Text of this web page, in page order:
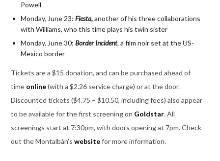
Powell
Monday, June 23: Fiesta,another of his three collaborations
with Williams, who this time plays his twin sister
Monday, June 30: BorderIncident, a film noir set at the US-
Mexico border
Tickets are a $15 donation, and can be purchased ahead of
time online(with a $2.26 service charge) or at the door.
Discounted tickets ($4.75 – $10.50, including fees) also appear
to be available for the first screening on Goldstar. All
screenings start at 7:30pm, with doors opening at 7pm. Check
out the Montalbán’s websitefor more information.